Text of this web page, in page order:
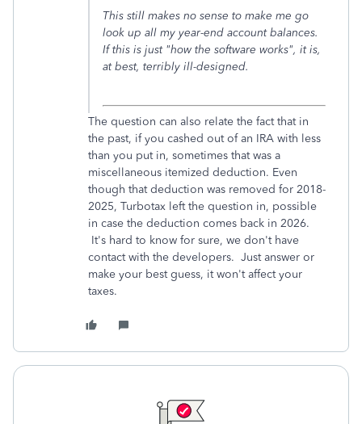
This still makes no sense to make me go
look up all my year-end account balances.
If this is just "how the software works", it is,
at best, terribly ill-designed.
The question can also relate the fact that in
the past, if you cashed out of an IRA with less
than you put in, sometimes that was a
miscellaneous itemized deduction. Even
though that deduction was removed for 2018-
2025, Turbotax left the question in, possible
in case the deduction comes back in 2026.
It's hard to know for sure, we don't have
contact with the developers. Just answer or
make your best guess, it won't affect your
taxes.